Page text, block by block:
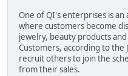
One of QI's enterprises is
where customers become
jewelry, beauty products
Customers, according to
recruit others to join the
from their sales.